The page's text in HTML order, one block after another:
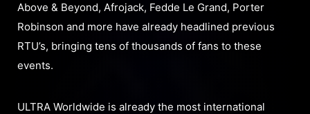
Above & Beyond, Afrojack, Fedde Le Grand, Porter
Robinson and more have already headlined previous
RTU’s, bringing tens of thousands of fans to these
events.
ULTRA Worldwide is already the most international